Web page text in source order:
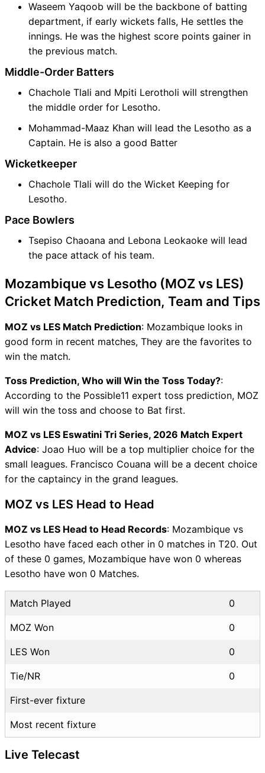
Waseem Yaqoob will be the backbone of batting
department, if early wickets falls, He settles the
innings. He was the highest score points gainer in
the previous match.
Middle-Order Batters
Chachole Tlali and Mpiti Lerotholi will strengthen
the middle order for Lesotho.
Mohammad-Maaz Khan will lead the Lesotho as a
Captain. He is also a good Batter
Wicketkeeper
Chachole Tlali will do the Wicket Keeping for
Lesotho.
Pace Bowlers
Tsepiso Chaoana and Lebona Leokaoke will lead
the pace attack of his team.
Mozambique vs Lesotho (MOZ vs LES)
Cricket Match Prediction, Team and Tips
MOZ vs LES Match Prediction: Mozambique looks in
good form in recent matches, They are the favorites to
win the match.
Toss Prediction, Who will Win the Toss Today?:
According to the Possible11 expert toss prediction, MOZ
will win the toss and choose to Bat first.
MOZ vs LES Eswatini Tri Series, 2026 Match Expert
Advice: Joao Huo will be a top multiplier choice for the
small leagues. Francisco Couana will be a decent choice
for the captaincy in the grand leagues.
MOZ vs LES Head to Head
MOZ vs LES Head to Head Records: Mozambique vs
Lesotho have faced each other in 0 matches in T20. Out
of these 0 games, Mozambique have won 0 whereas
Lesotho have won 0 Matches.
Match Played 0
MOZ Won 0
LES Won 0
Tie/NR 0
First-ever fixture
Most recent fixture
Live Telecast